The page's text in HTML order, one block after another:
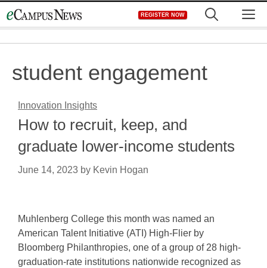
to
REGISTER NOW
student engagement
Innovation Insights
How to recruit, keep, and
graduate lower-income students
June 14, 2023 by Kevin Hogan
Muhlenberg College this month was named an
American Talent Initiative (ATI) High-Flier by
Bloomberg Philanthropies, one of a group of 28 high-
graduation-rate institutions nationwide recognized as